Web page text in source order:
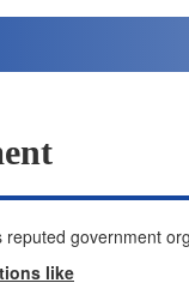
government
like